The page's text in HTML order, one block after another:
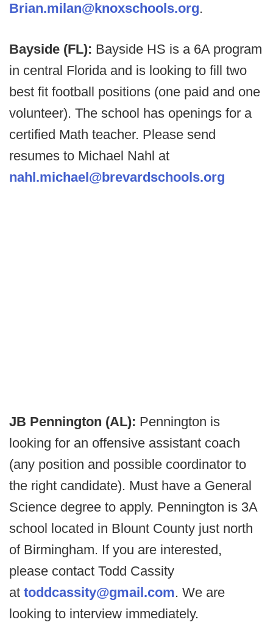
Brian.milan@knoxschools.org.
Bayside (FL): Bayside HS is a 6A program
in central Florida and is looking to fill two
best fit football positions (one paid and one
volunteer). The school has openings for a
certified Math teacher. Please send
resumes to Michael Nahl at
nahl.michael@brevardschools.org
JB Pennington (AL): Pennington is
looking for an offensive assistant coach
(any position and possible coordinator to
the right candidate). Must have a General
Science degree to apply. Pennington is 3A
school located in Blount County just north
of Birmingham. If you are interested,
please contact Todd Cassity
at toddcassity@gmail.com. We are
looking to interview immediately.